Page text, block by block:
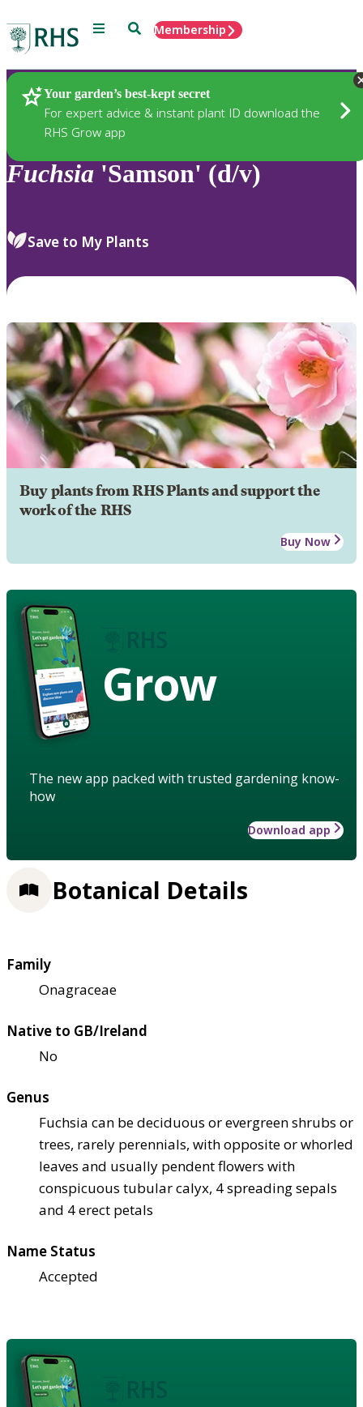
Menu SearchMembership
Your garden’s best-kept secret
For expert advice & instant plant ID download the
RHS Grow app
Plants
Fuchsia 'Samson' (d/v)
Save to My Plants
Buy plants from RHS Plants and support the
work of the RHS
Buy Now
Grow
The new app packed with trusted gardening know-
how
Download app
Botanical Details
Family
Onagraceae
Native to GB/Ireland
No
Genus
Fuchsia can be deciduous or evergreen shrubs or
trees, rarely perennials, with opposite or whorled
leaves and usually pendent flowers with
conspicuous tubular calyx, 4 spreading sepals
and 4 erect petals
Name Status
Accepted